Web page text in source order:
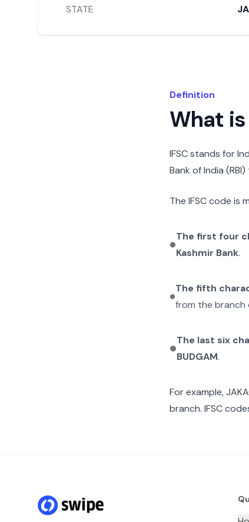
STATE
Definition
What is
IFSC stands for
Bank of India
The IFSC code is
The first four
Kashmir Bank.
The fifth
from the branch
The last six
BUDGAM.
For example,
branch. IFSC